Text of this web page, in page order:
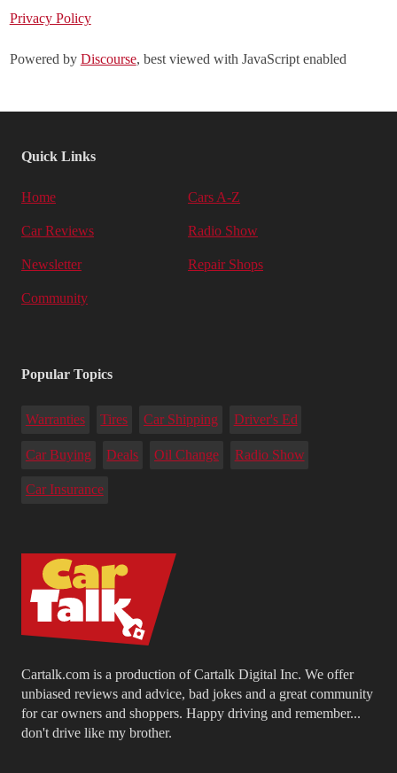
Privacy Policy
Powered by Discourse, best viewed with JavaScript enabled
Cartalk.com is a production of Cartalk Digital Inc. We offer
unbiased reviews and advice, bad jokes and a great community
for car owners and shoppers. Happy driving and remember...
don't drive like my brother.
Quick Links
Home Cars A-Z
Car Reviews Radio Show
Newsletter Repair Shops
Community
Popular Topics
Warranties Tires Car Shipping Driver's Ed
Car Buying Deals Oil Change Radio Show
Car Insurance